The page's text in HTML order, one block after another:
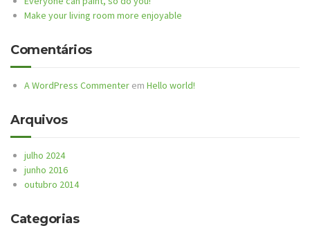
Make your living room more enjoyable
Comentários
A WordPress Commenter em Hello world!
Arquivos
julho 2024
junho 2016
outubro 2014
Categorias